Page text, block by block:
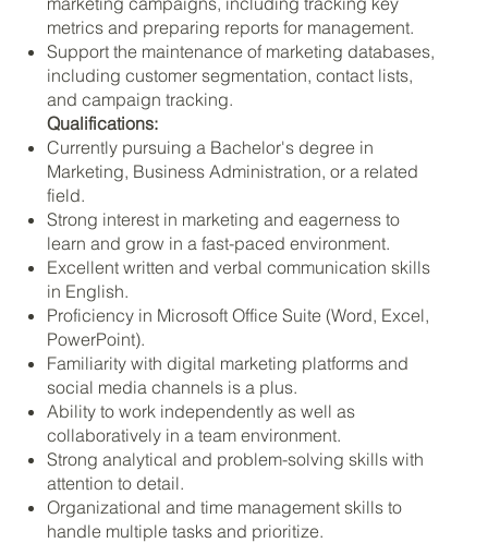
metrics and preparing reports for management.
Support the maintenance of marketing databases,
including customer segmentation, contact lists,
and campaign tracking.
Qualifications:
Currently pursuing a Bachelor's degree in
Marketing, Business Administration, or a related
field.
Strong interest in marketing and eagerness to
learn and grow in a fast-paced environment.
Excellent written and verbal communication skills
in English.
Proficiency in Microsoft Office Suite (Word, Excel,
PowerPoint).
Familiarity with digital marketing platforms and
social media channels is a plus.
Ability to work independently as well as
collaboratively in a team environment.
Strong analytical and problem-solving skills with
attention to detail.
Organizational and time management skills to
handle multiple tasks and prioritize.